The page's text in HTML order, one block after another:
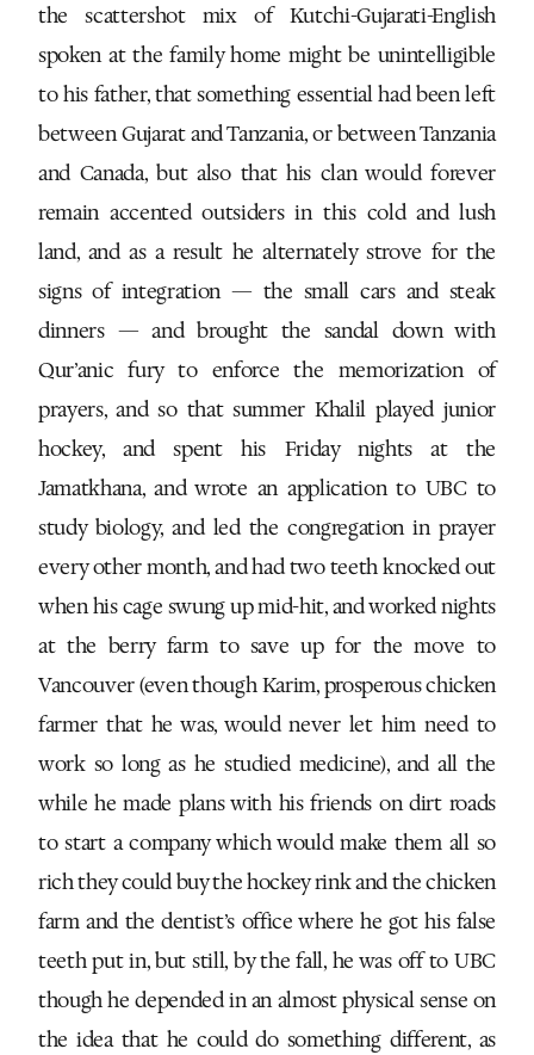
the scattershot mix of Kutchi-Gujarati-English
spoken at the family home might be unintelligible
to his father, that something essential had been left
between Gujarat and Tanzania, or between Tanzania
and Canada, but also that his clan would forever
remain accented outsiders in this cold and lush
land, and as a result he alternately strove for the
signs of integration — the small cars and steak
dinners — and brought the sandal down with
Qur’anic fury to enforce the memorization of
prayers, and so that summer Khalil played junior
hockey, and spent his Friday nights at the
Jamatkhana, and wrote an application to UBC to
study biology, and led the congregation in prayer
every other month, and had two teeth knocked out
when his cage swung up mid-hit, and worked nights
at the berry farm to save up for the move to
Vancouver (even though Karim, prosperous chicken
farmer that he was, would never let him need to
work so long as he studied medicine), and all the
while he made plans with his friends on dirt roads
to start a company which would make them all so
rich they could buy the hockey rink and the chicken
farm and the dentist’s office where he got his false
teeth put in, but still, by the fall, he was off to UBC
though he depended in an almost physical sense on
the idea that he could do something different, as